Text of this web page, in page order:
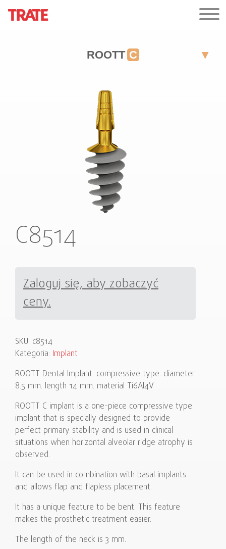
ROOTT C
C8514
Zaloguj się, aby zobaczyć
ceny.
SKU: c8514
Kategoria: Implant
ROOTT Dental Implant. compressive type. diameter
8.5 mm. length 14 mm. material Ti6Al4V
ROOTT C implant is a one-piece compressive type
implant that is specially designed to provide
perfect primary stability and is used in clinical
situations when horizontal alveolar ridge atrophy is
observed.
It can be used in combination with basal implants
and allows flap and flapless placement.
It has a unique feature to be bent. This feature
makes the prosthetic treatment easier.
The length of the neck is 3 mm.